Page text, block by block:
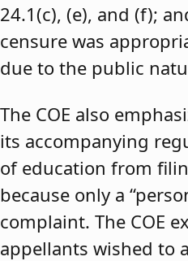
24.1(c), (e), and (f);
censure was
due to the public
The COE also
its accompanying
of education from
because only a
complaint. The COE
appellants wished to